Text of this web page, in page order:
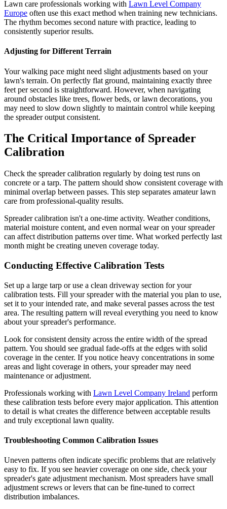
Lawn care professionals working with Lawn Level Company
Europe often use this exact method when training new technicians.
The rhythm becomes second nature with practice, leading to
consistently superior results.
Adjusting for Different Terrain
Your walking pace might need slight adjustments based on your
lawn's terrain. On perfectly flat ground, maintaining exactly three
feet per second is straightforward. However, when navigating
around obstacles like trees, flower beds, or lawn decorations, you
may need to slow down slightly to maintain control while keeping
the spreader output consistent.
The Critical Importance of Spreader
Calibration
Check the spreader calibration regularly by doing test runs on
concrete or a tarp. The pattern should show consistent coverage with
minimal overlap between passes. This step separates amateur lawn
care from professional-quality results.
Spreader calibration isn't a one-time activity. Weather conditions,
material moisture content, and even normal wear on your spreader
can affect distribution patterns over time. What worked perfectly last
month might be creating uneven coverage today.
Conducting Effective Calibration Tests
Set up a large tarp or use a clean driveway section for your
calibration tests. Fill your spreader with the material you plan to use,
set it to your intended rate, and make several passes across the test
area. The resulting pattern will reveal everything you need to know
about your spreader's performance.
Look for consistent density across the entire width of the spread
pattern. You should see gradual fade-offs at the edges with solid
coverage in the center. If you notice heavy concentrations in some
areas and light coverage in others, your spreader may need
maintenance or adjustment.
Professionals working with Lawn Level Company Ireland perform
these calibration tests before every major application. This attention
to detail is what creates the difference between acceptable results
and truly exceptional lawn quality.
Troubleshooting Common Calibration Issues
Uneven patterns often indicate specific problems that are relatively
easy to fix. If you see heavier coverage on one side, check your
spreader's gate adjustment mechanism. Most spreaders have small
adjustment screws or levers that can be fine-tuned to correct
distribution imbalances.